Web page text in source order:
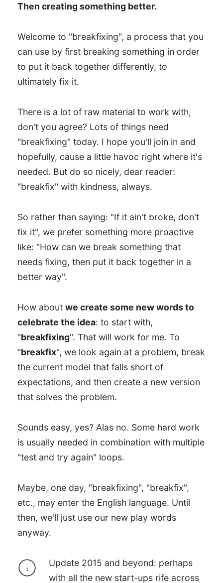
Then creating something better.
Welcome to "breakfixing", a process that you
can use by first breaking something in order
to put it back together differently, to
ultimately fix it.
There is a lot of raw material to work with,
don't you agree? Lots of things need
"breakfixing" today. I hope you'll join in and
hopefully, cause a little havoc right where it's
needed. But do so nicely, dear reader:
"breakfix" with kindness, always.
So rather than saying: "If it ain't broke, don't
fix it", we prefer something more proactive
like: "How can we break something that
needs fixing, then put it back together in a
better way".
How aboutwe create some new words to
celebrate the idea: to start with,
"breakfixing". That will work for me. To
"breakfix", we look again at a problem, break
the current model that falls short of
expectations, and then create a new version
that solves the problem.
Sounds easy, yes? Alas no. Some hard work
is usually needed in combination with multiple
"test and try again" loops.
Maybe, one day, "breakfixing", "breakfix",
etc., may enter the English language. Until
then, we'll just use our new play words
anyway.
Update 2015 and beyond: perhaps
with all the new start-ups rife across